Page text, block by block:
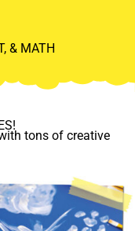
& MATH
tons of creative